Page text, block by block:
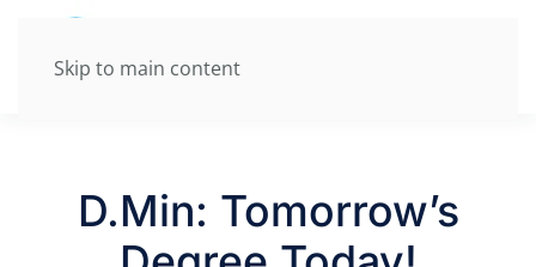
Skip to main content
D.Min: Tomorrow’s